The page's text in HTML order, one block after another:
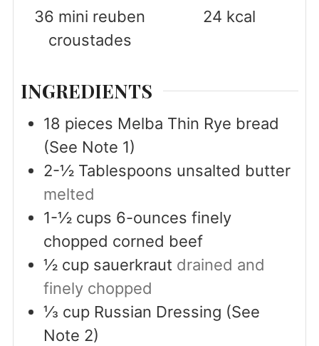
36 mini reuben
croustades
24 kcal
INGREDIENTS
18 pieces Melba Thin Rye bread
(See Note 1)
2-½ Tablespoons unsalted butter
melted
1-½ cups 6-ounces finely
chopped corned beef
½ cup sauerkraut drained and
finely chopped
⅓ cup Russian Dressing (See
Note 2)